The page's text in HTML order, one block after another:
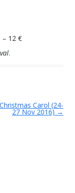
– 12 €
.
Carol (24-
27 Nov 2016)→